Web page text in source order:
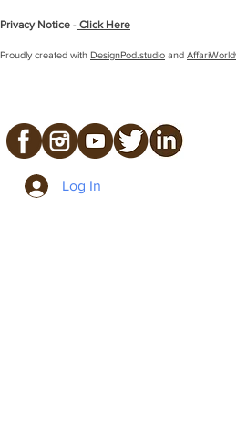
Privacy Notice - Click Here
Proudly created with DesignPod.studio and
Log In